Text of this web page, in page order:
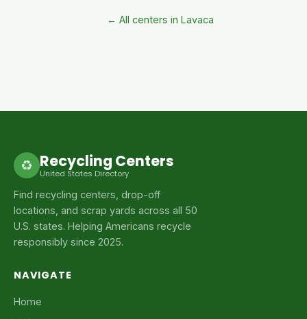
← All centers in Lavaca
♻ Recycling Centers
United States Directory
Find recycling centers, drop-off
locations, and scrap yards across all 50
U.S. states. Helping Americans recycle
responsibly since 2025.
NAVIGATE
Home